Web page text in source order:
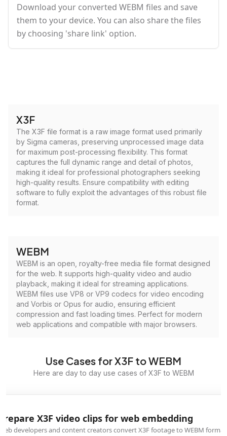
Download your converted WEBM files and save
them to your device. You can also share the files
by choosing 'share link' option.
X3F
The X3F file format is a raw image format used primarily
by Sigma cameras, preserving unprocessed image data
for maximum post-processing flexibility. This format
captures the full dynamic range and detail of photos,
making it ideal for professional photographers seeking
high-quality results. Ensure compatibility with editing
software to fully exploit the advantages of this robust file
format.
WEBM
WEBM is an open, royalty-free media file format designed
for the web. It supports high-quality video and audio
playback, making it ideal for streaming applications.
WEBM files use VP8 or VP9 codecs for video encoding
and Vorbis or Opus for audio, ensuring efficient
compression and fast loading times. Perfect for modern
web applications and compatible with major browsers.
Use Cases for X3F to WEBM
Here are day to day use cases of X3F to WEBM
X3F video clips for web embedding
developers and content creators convert X3F footage to WEBM format